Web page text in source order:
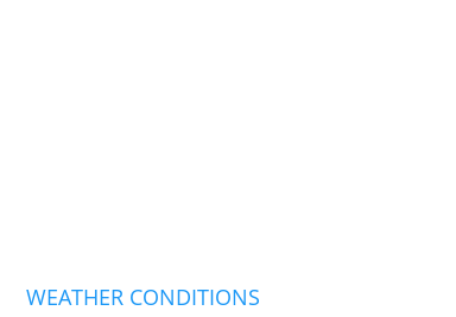
Sidebar
WEATHER CONDITIONS